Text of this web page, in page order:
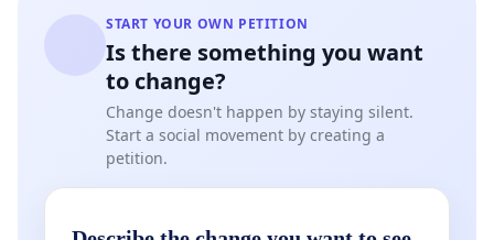
START YOUR OWN PETITION
Is there something you want
to change?
Change doesn't happen by staying silent.
Start a social movement by creating a
petition.